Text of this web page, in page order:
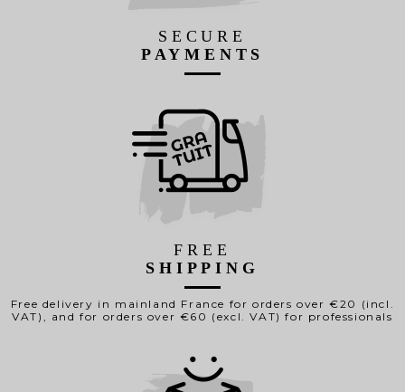
SECURE
PAYMENTS
FREE
SHIPPING
Free delivery in mainland France for orders over €20 (incl.
VAT), and for orders over €60 (excl. VAT) for professionals